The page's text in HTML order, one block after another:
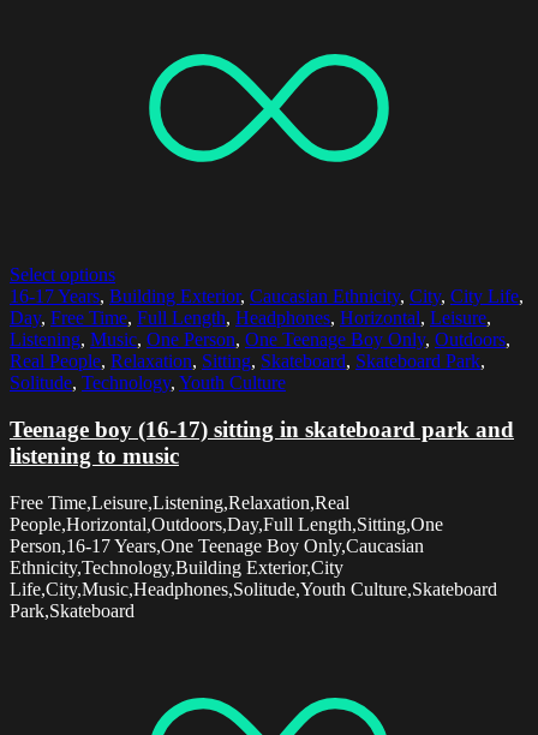
Select options
16-17 Years, Building Exterior, Caucasian Ethnicity, City, City Life,
Day, Free Time, Full Length, Headphones, Horizontal, Leisure,
Listening, Music, One Person, One Teenage Boy Only, Outdoors,
Real People, Relaxation, Sitting, Skateboard, Skateboard Park,
Solitude, Technology, Youth Culture
Teenage boy (16-17) sitting in skateboard park and
listening to music
Free Time,Leisure,Listening,Relaxation,Real
People,Horizontal,Outdoors,Day,Full Length,Sitting,One
Person,16-17 Years,One Teenage Boy Only,Caucasian
Ethnicity,Technology,Building Exterior,City
Life,City,Music,Headphones,Solitude,Youth Culture,Skateboard
Park,Skateboard